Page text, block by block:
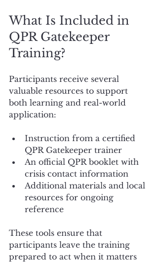
What Is Included in
QPR Gatekeeper
Training?
Participants receive several
valuable resources to support
both learning and real-world
application:
Instruction from a certified
QPR Gatekeeper trainer
An official QPR booklet with
crisis contact information
Additional materials and local
resources for ongoing
reference
These tools ensure that
participants leave the training
prepared to act when it matters